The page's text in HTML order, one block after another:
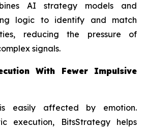
AI strategy models and
logic to identify and match
reducing the pressure of
signals.
With Fewer Impulsive
easily affected by emotion.
execution, BitsStrategy helps